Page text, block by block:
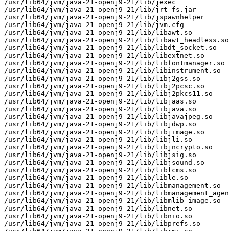
/usr/lib64/jvm/java-21-openj9-21/lib/jexec
/usr/lib64/jvm/java-21-openj9-21/lib/jrt-fs.jar
/usr/lib64/jvm/java-21-openj9-21/lib/jspawnhelper
/usr/lib64/jvm/java-21-openj9-21/lib/jvm.cfg
/usr/lib64/jvm/java-21-openj9-21/lib/libawt.so
/usr/lib64/jvm/java-21-openj9-21/lib/libawt_headless.so
/usr/lib64/jvm/java-21-openj9-21/lib/libdt_socket.so
/usr/lib64/jvm/java-21-openj9-21/lib/libextnet.so
/usr/lib64/jvm/java-21-openj9-21/lib/libfontmanager.so
/usr/lib64/jvm/java-21-openj9-21/lib/libinstrument.so
/usr/lib64/jvm/java-21-openj9-21/lib/libj2gss.so
/usr/lib64/jvm/java-21-openj9-21/lib/libj2pcsc.so
/usr/lib64/jvm/java-21-openj9-21/lib/libj2pkcs11.so
/usr/lib64/jvm/java-21-openj9-21/lib/libjaas.so
/usr/lib64/jvm/java-21-openj9-21/lib/libjava.so
/usr/lib64/jvm/java-21-openj9-21/lib/libjavajpeg.so
/usr/lib64/jvm/java-21-openj9-21/lib/libjdwp.so
/usr/lib64/jvm/java-21-openj9-21/lib/libjimage.so
/usr/lib64/jvm/java-21-openj9-21/lib/libjli.so
/usr/lib64/jvm/java-21-openj9-21/lib/libjncrypto.so
/usr/lib64/jvm/java-21-openj9-21/lib/libjsig.so
/usr/lib64/jvm/java-21-openj9-21/lib/libjsound.so
/usr/lib64/jvm/java-21-openj9-21/lib/liblcms.so
/usr/lib64/jvm/java-21-openj9-21/lib/lible.so
/usr/lib64/jvm/java-21-openj9-21/lib/libmanagement.so
/usr/lib64/jvm/java-21-openj9-21/lib/
/usr/lib64/jvm/java-21-openj9-21/lib/libmlib_image.so
/usr/lib64/jvm/java-21-openj9-21/lib/libnet.so
/usr/lib64/jvm/java-21-openj9-21/lib/libnio.so
/usr/lib64/jvm/java-21-openj9-21/lib/libprefs.so